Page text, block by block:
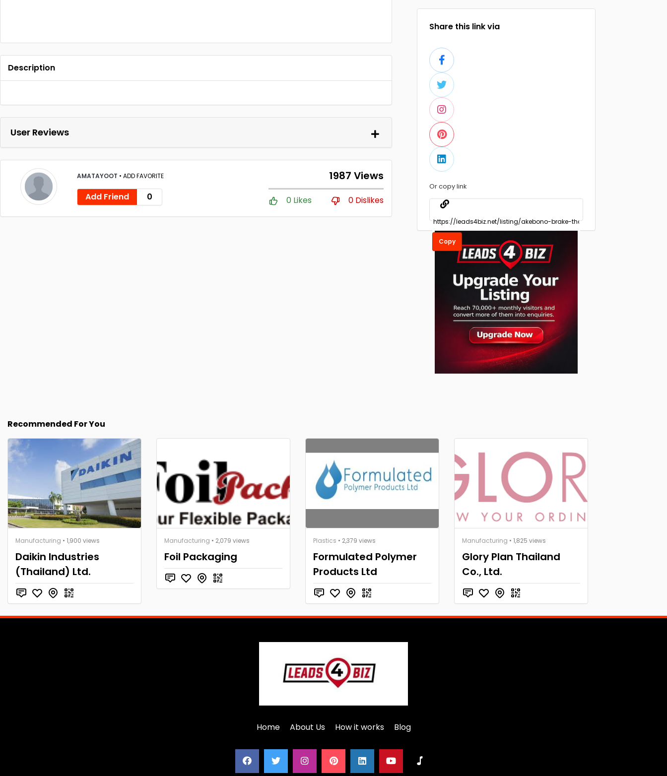
Description
User Reviews
AMATAYOOT • ADD FAVORITE
Add Friend 0
1987 Views
0 Likes 0 Dislikes
Share this link via
Or copy link
Copy
Recommended For You
Manufacturing • 1,900 views
Daikin Industries
(Thailand) Ltd.
Manufacturing • 2,079 views
Foil Packaging
Plastics • 2,379 views
Formulated Polymer
Products Ltd
Manufacturing • 1,825 views
Glory Plan Thailand
Co., Ltd.
Home About Us How it works Blog